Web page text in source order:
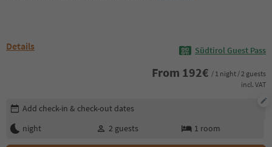
Details Südtirol Guest Pass
From 192€ / 1 night / 2 guests
incl. VAT
Edit booking details
Add check-in & check-out dates
night
2 guests 1 room